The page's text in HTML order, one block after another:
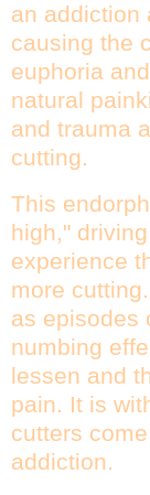
an addiction
causing the
euphoria
natural
and trauma
cutting.
This
high,"
experience
more
as episodes
numbing
lessen and
pain. It is
cutters
addiction.